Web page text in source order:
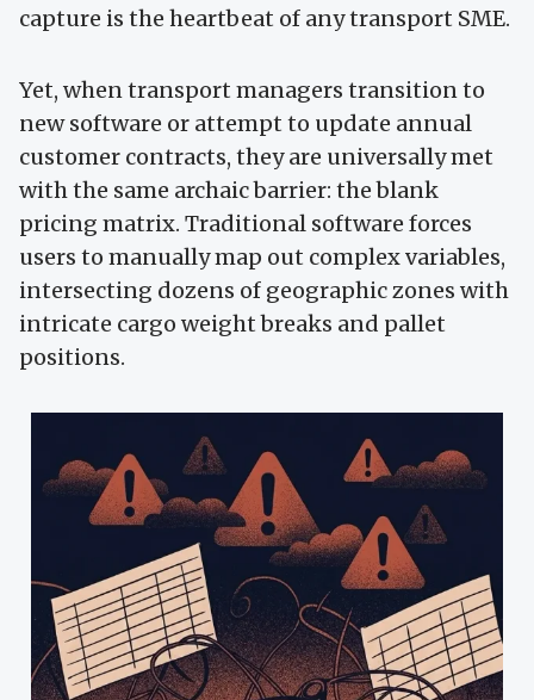
capture is the heartbeat of any transport SME.
Yet, when transport managers transition to
new software or attempt to update annual
customer contracts, they are universally met
with the same archaic barrier: the blank
pricing matrix. Traditional software forces
users to manually map out complex variables,
intersecting dozens of geographic zones with
intricate cargo weight breaks and pallet
positions.